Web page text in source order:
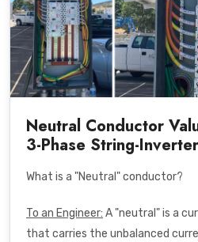
Neutral Conductor
3-Phase String-
What is a "Neutral" conductor?
To an Engineer: A "neutral" is a
that carries the unbalanced